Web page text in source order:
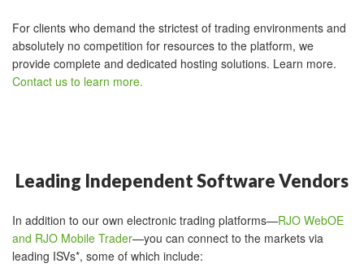
For clients who demand the strictest of trading environments and
absolutely no competition for resources to the platform, we
provide complete and dedicated hosting solutions. Learn more.
Contact us to learn more.
Leading Independent Software Vendors
In addition to our own electronic trading platforms—RJO WebOE
and RJO Mobile Trader—you can connect to the markets via
leading ISVs*, some of which include: